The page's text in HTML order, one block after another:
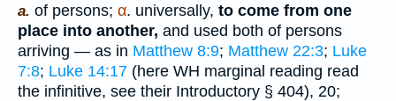
a. of persons; α. universally, to come from one
place into another, and used both of persons
arriving — as in Matthew 8:9; Matthew 22:3; Luke
7:8; Luke 14:17 (here WH marginal reading read
the infinitive, see their Introductory § 404), 20;